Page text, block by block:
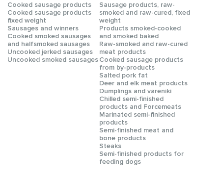
Сooked sausage products
Сooked sausage products
fixed weight
Sausages and winners
Cooked smoked sausages
and halfsmoked sausages
Uncooked jerked sausages
Uncooked smoked sausages
Sausage products, raw-
smoked and raw-cured, fixed
weight
Products smoked-cooked
and smoked baked
Raw-smoked and raw-cured
meat products
Cooked sausage products
from by-products
Salted pork fat
Deer and elk meat products
Dumplings and vareniki
Chilled semi-finished
products and Forcemeats
Мarinated semi-finished
products
Semi-finished meat and
bone products
Steaks
Semi-finished products for
feeding dogs